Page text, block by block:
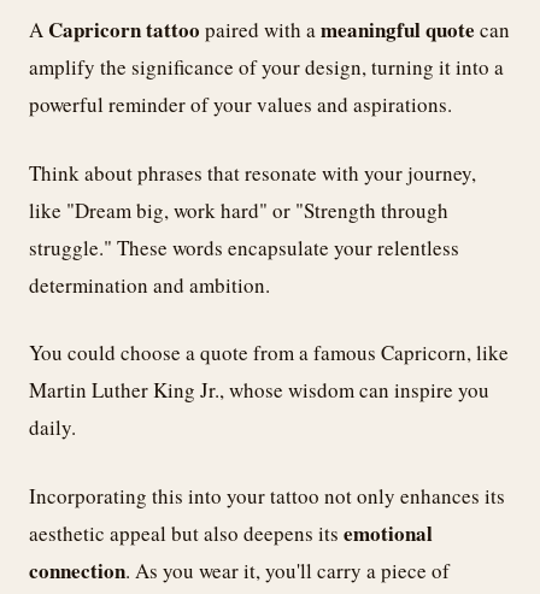
A Capricorn tattoo paired with ameaningful quote can
amplify the significance of your design, turning it into a
powerful reminder of your values and aspirations.
Think about phrases that resonate with your journey,
like "Dream big, work hard" or "Strength through
struggle." These words encapsulate your relentless
determination and ambition.
You could choose a quote from a famous Capricorn, like
Martin Luther King Jr., whose wisdom can inspire you
daily.
Incorporating this into your tattoo not only enhances its
aesthetic appeal but also deepens its emotional
connection. As you wear it, you'll carry a piece of